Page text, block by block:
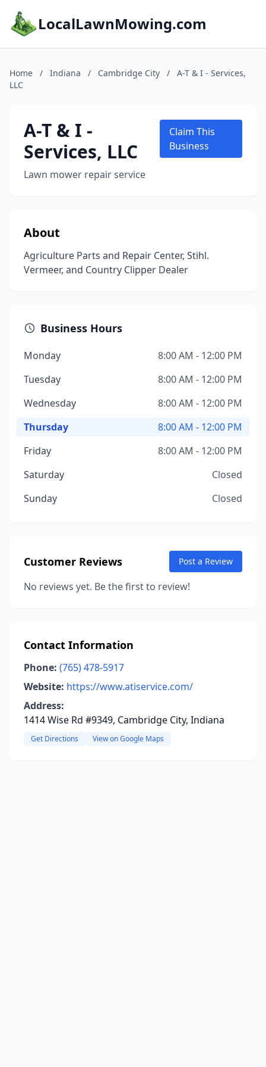
LocalLawnMowing.com
Home / Indiana / Cambridge City /
A-T & I - Services,
LLC
A-T & I -
Services, LLC
Lawn mower repair service
Claim This
Business
About
Agriculture Parts and Repair Center, Stihl.
Vermeer, and Country Clipper Dealer
Business Hours
Monday
8:00 AM - 12:00 PM
Tuesday
8:00 AM - 12:00 PM
Wednesday
8:00 AM - 12:00 PM
Thursday
8:00 AM - 12:00 PM
Friday
8:00 AM - 12:00 PM
Saturday
Closed
Sunday
Closed
Customer Reviews Post a Review
No reviews yet. Be the first to review!
Contact Information
Phone: (765) 478-5917
Website: https://www.atiservice.com/
Address:
1414 Wise Rd #9349, Cambridge City, Indiana
Get Directions View on Google Maps